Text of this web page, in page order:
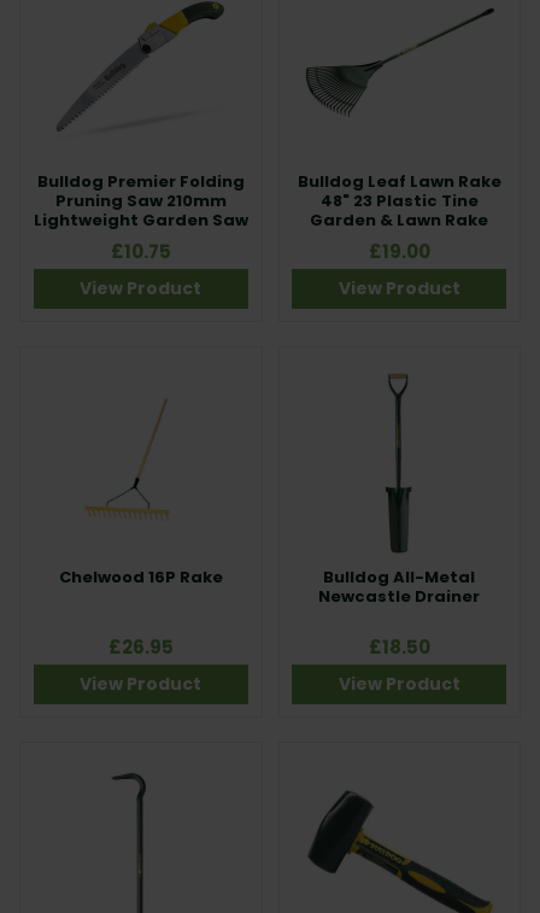
Bulldog Premier Folding
Pruning Saw 210mm
Lightweight Garden Saw
£10.75
View Product
Bulldog Leaf Lawn Rake
48" 23 Plastic Tine
Garden & Lawn Rake
£19.00
View Product
Chelwood 16P Rake
£26.95
View Product
Bulldog All-Metal
Newcastle Drainer
£18.50
View Product